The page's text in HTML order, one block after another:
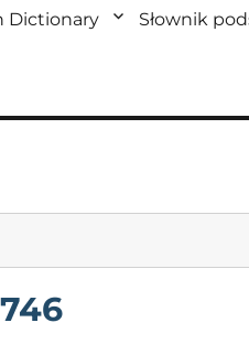
Dictionary Słownik